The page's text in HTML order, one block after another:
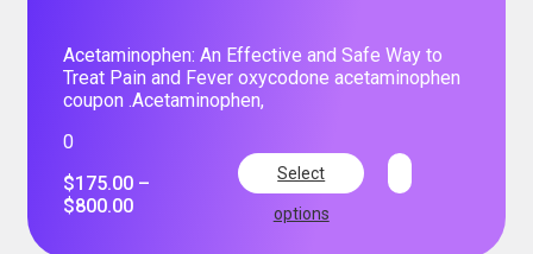
Acetaminophen: An Effective and Safe Way to
Treat Pain and Fever oxycodone acetaminophen
coupon .Acetaminophen,
0
$175.00 –
$800.00
Select
options